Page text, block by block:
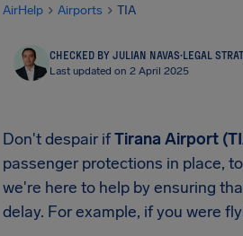
AirHelp Airports TIA
CHECKED BY JULIAN NAVAS·LEGAL
Last updated on 2 April 2025
Don't despair ifTirana Airport
passenger protections in place,
we're here to help by ensuring
delay. For example, if you were